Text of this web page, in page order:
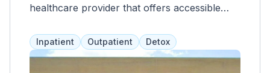
healthcare provider that offers accessible
by opiate use disorder. They prioritize
individualized care and continuous
Inpatient Outpatient Detox